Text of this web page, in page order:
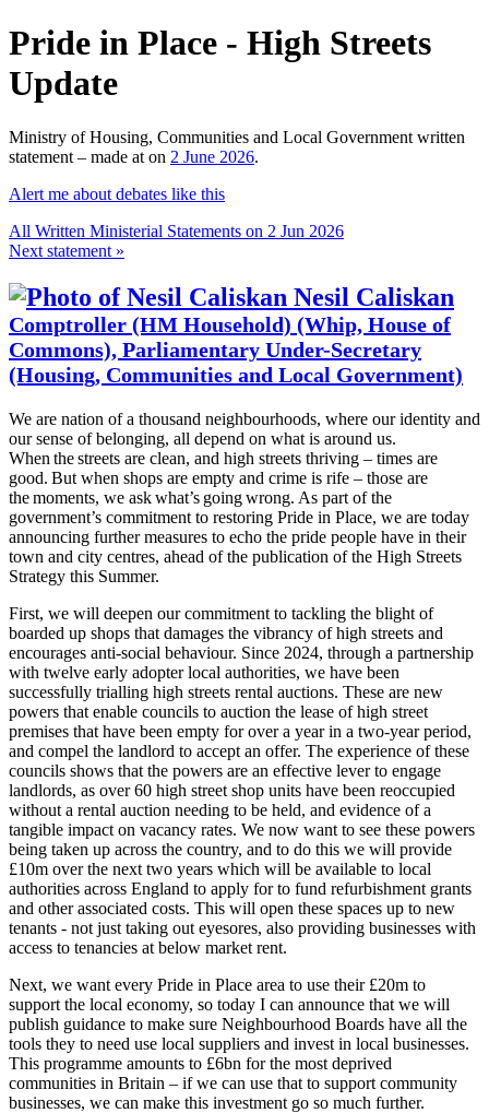
Pride in Place - High Streets
Update
Ministry of Housing, Communities and Local Government written
statement – made at on 2 June 2026.
Alert me about debates like this
All Written Ministerial Statements on 2 Jun 2026
Next statement »
Nesil Caliskan
Comptroller (HM Household) (Whip, House of
Commons), Parliamentary Under-Secretary
(Housing, Communities and Local Government)
We are nation of a thousand neighbourhoods, where our identity and
our sense of belonging, all depend on what is around us.
When the streets are clean, and high streets thriving – times are
good. But when shops are empty and crime is rife – those are
the moments, we ask what’s going wrong. As part of the
government’s commitment to restoring Pride in Place, we are today
announcing further measures to echo the pride people have in their
town and city centres, ahead of the publication of the High Streets
Strategy this Summer.
First, we will deepen our commitment to tackling the blight of
boarded up shops that damages the vibrancy of high streets and
encourages anti-social behaviour. Since 2024, through a partnership
with twelve early adopter local authorities, we have been
successfully trialling high streets rental auctions. These are new
powers that enable councils to auction the lease of high street
premises that have been empty for over a year in a two-year period,
and compel the landlord to accept an offer. The experience of these
councils shows that the powers are an effective lever to engage
landlords, as over 60 high street shop units have been reoccupied
without a rental auction needing to be held, and evidence of a
tangible impact on vacancy rates. We now want to see these powers
being taken up across the country, and to do this we will provide
£10m over the next two years which will be available to local
authorities across England to apply for to fund refurbishment grants
and other associated costs. This will open these spaces up to new
tenants - not just taking out eyesores, also providing businesses with
access to tenancies at below market rent.
Next, we want every Pride in Place area to use their £20m to
support the local economy, so today I can announce that we will
publish guidance to make sure Neighbourhood Boards have all the
tools they to need use local suppliers and invest in local businesses.
This programme amounts to £6bn for the most deprived
communities in Britain – if we can use that to support community
businesses, we can make this investment go so much further.